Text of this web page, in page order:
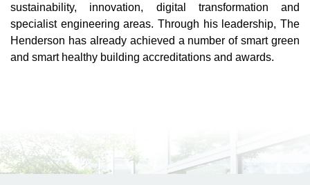
sustainability, innovation, digital transformation and
specialist engineering areas. Through his leadership, The
Henderson has already achieved a number of smart green
and smart healthy building accreditations and awards.